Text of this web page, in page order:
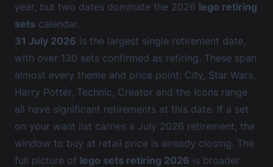
year, but two dates dominate the 2026 lego retiring
sets calendar.
31 July 2026 is the largest single retirement date,
with over 130 sets confirmed as retiring. These span
almost every theme and price point: City, Star Wars,
Harry Potter, Technic, Creator and the Icons range
all have significant retirements at this date. If a set
on your want list carries a July 2026 retirement, the
window to buy at retail price is already closing. The
full picture of lego sets retiring 2026 is broader